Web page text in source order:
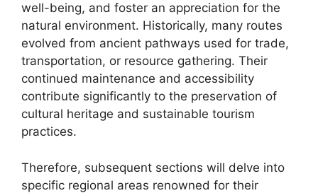
well-being, and foster an appreciation for the
natural environment. Historically, many routes
evolved from ancient pathways used for trade,
transportation, or resource gathering. Their
continued maintenance and accessibility
contribute significantly to the preservation of
cultural heritage and sustainable tourism
practices.
Therefore, subsequent sections will delve into
specific regional areas renowned for their